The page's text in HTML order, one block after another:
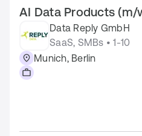
AI Data Products (m/
Data Reply GmbH
SaaS, SMBs • 1-10
Munich, Berlin